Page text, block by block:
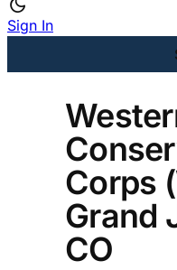
Sign In
Corps
Grand
CO